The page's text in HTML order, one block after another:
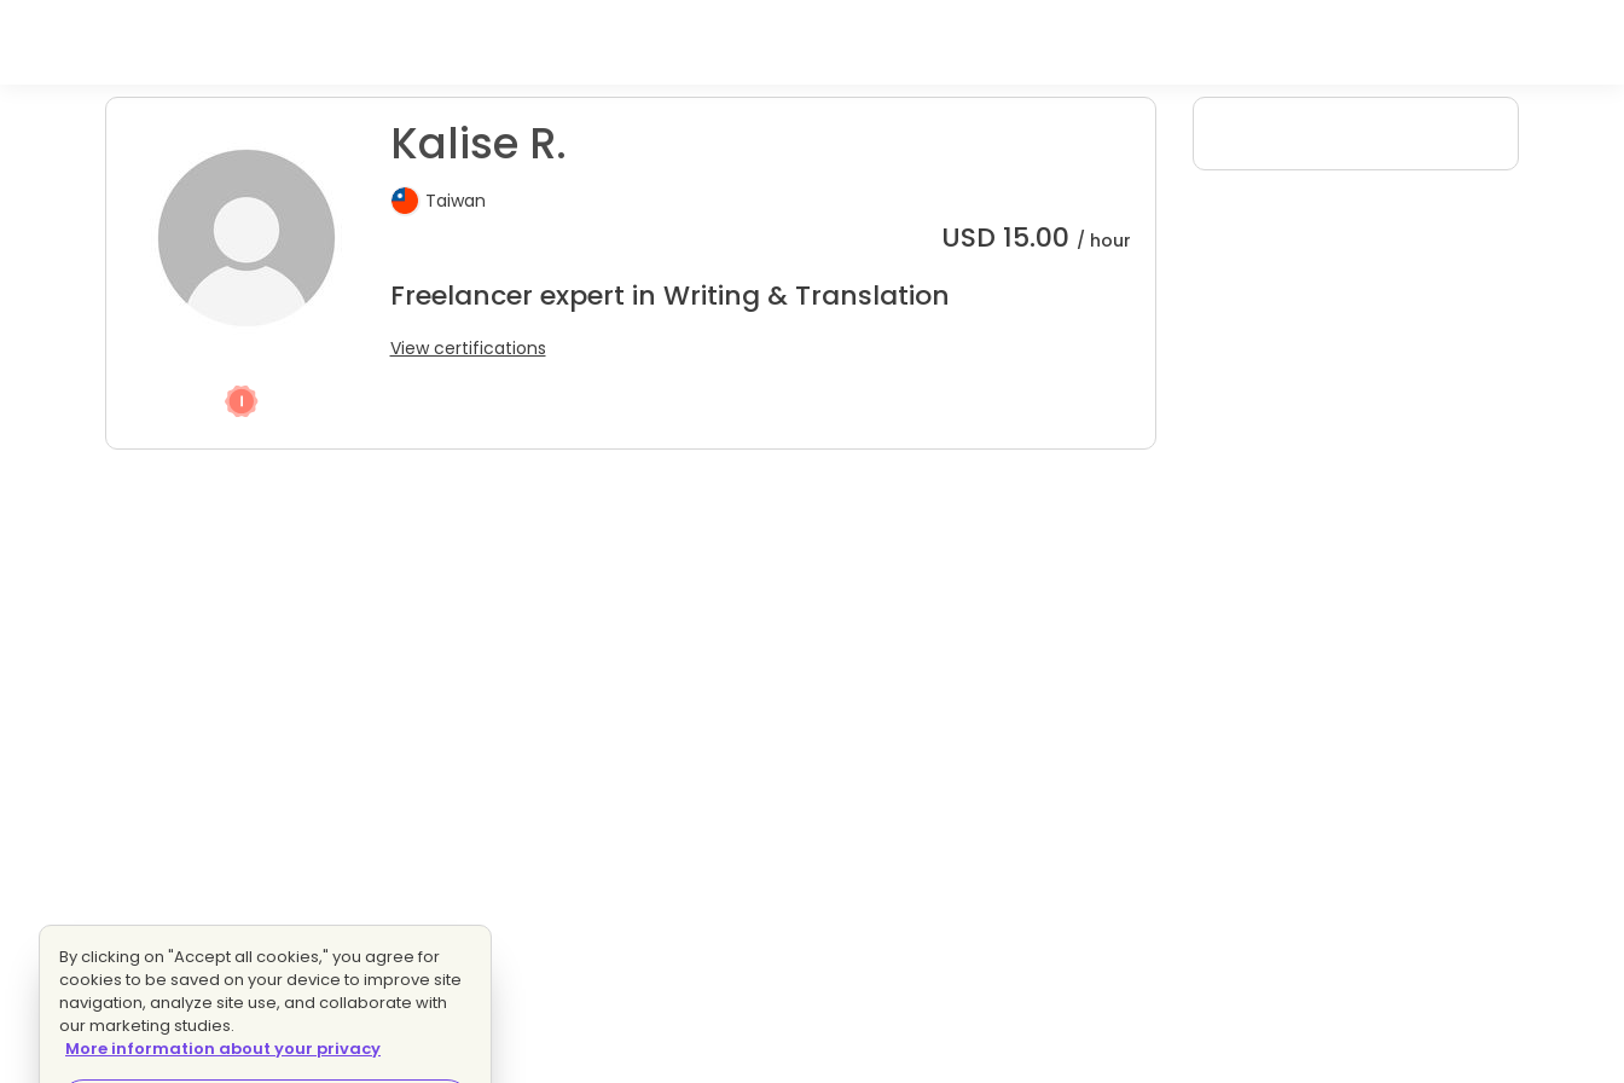
Kalise R.
Taiwan
USD 15.00 / hour
Freelancer expert in Writing & Translation
View certifications
By clicking on "Accept all cookies," you agree for
cookies to be saved on your device to improve site
navigation, analyze site use, and collaborate with
our marketing studies.
More information about your privacy